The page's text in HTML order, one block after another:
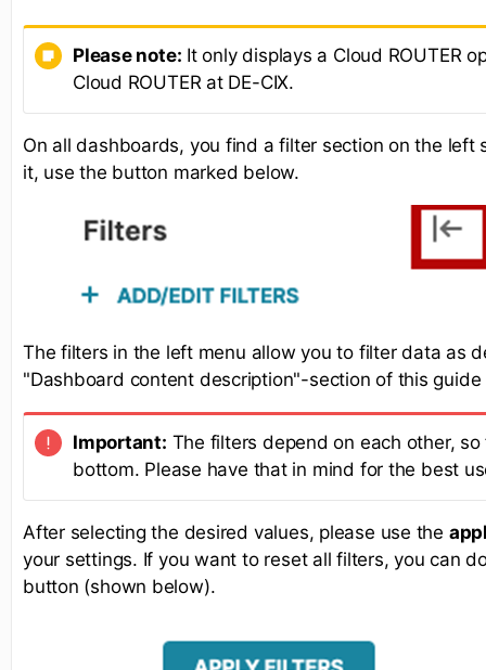
Please note: It only displays a Cloud ROUTER
Cloud ROUTER at DE-CIX.
On all dashboards, you find a filter section on the left
it, use the button marked below.
The filters in the left menu allow you to filter data as
"Dashboard content description"-section of this
Important: The filters depend on each other,
bottom. Please have that in mind for the best
After selecting the desired values, please use the
your settings. If you want to reset all filters, you can
button (shown below).